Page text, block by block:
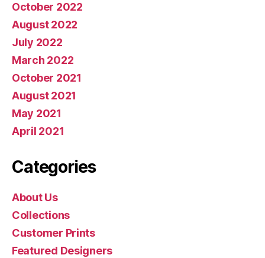
October 2022
August 2022
July 2022
March 2022
October 2021
August 2021
May 2021
April 2021
Categories
About Us
Collections
Customer Prints
Featured Designers